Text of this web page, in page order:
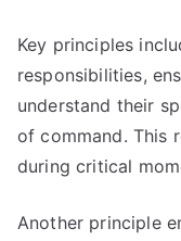
Key principles
responsibilities,
understand their
of command. This
during critical
Another principle